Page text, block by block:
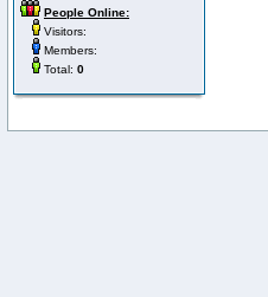
People Online:
Visitors:
Members:
Total: 0